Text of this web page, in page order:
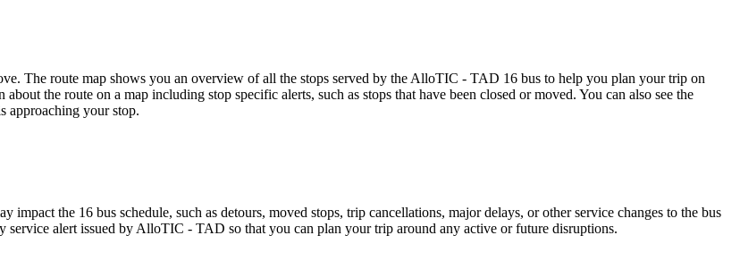
The route map shows you an overview of all the stops served by the AlloTIC - TAD 16 bus to help you plan your trip on
the route on a map including stop specific alerts, such as stops that have been closed or moved. You can also see the
approaching your stop.
impact the 16 bus schedule, such as detours, moved stops, trip cancellations, major delays, or other service changes to the bus
service alert issued by AlloTIC - TAD so that you can plan your trip around any active or future disruptions.